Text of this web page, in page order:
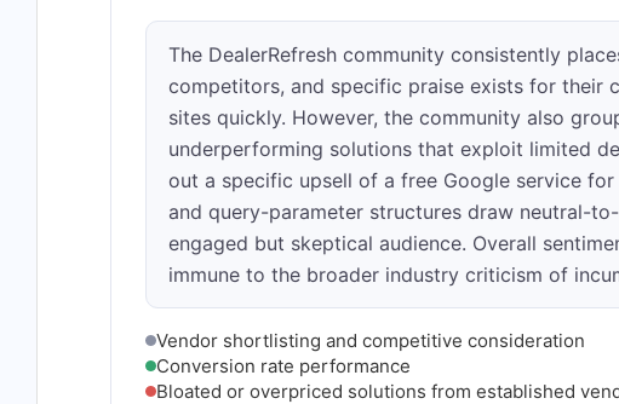
The DealerRefresh community consistently
competitors, and specific praise exists for their
sites quickly. However, the community also
underperforming solutions that exploit limited
out a specific upsell of a free Google service
and query-parameter structures draw neutral-
engaged but skeptical audience. Overall
immune to the broader industry criticism of
Vendor shortlisting and competitive consideration
Conversion rate performance
Bloated or overpriced solutions from established